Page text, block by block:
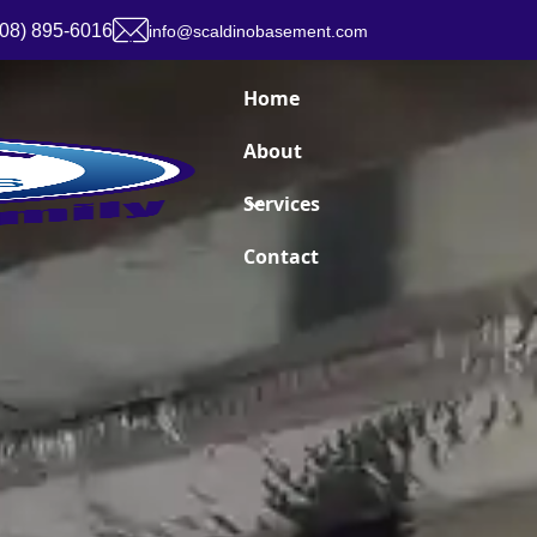
895-6016 info@scaldinobasement.com
Home
About
Services
Contact